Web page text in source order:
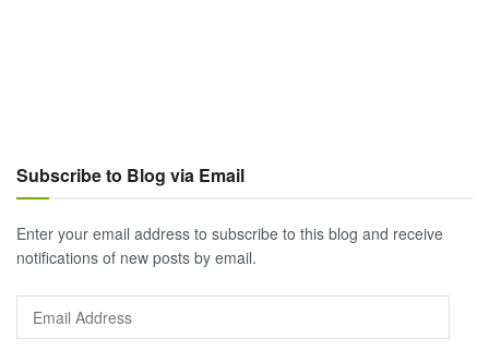
Subscribe to Blog via Email
Enter your email address to subscribe to this blog and receive
notifications of new posts by email.
Email
Address